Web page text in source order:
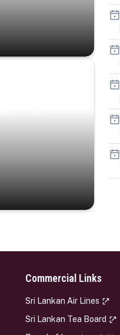
Commercial Links
Sri Lankan Air Lines
Sri Lankan Tea Board